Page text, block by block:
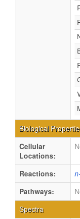
Biological
Cellular
Locations:
Reactions:
Pathways:
Spectra